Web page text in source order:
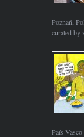
Poznań,
curated by
País